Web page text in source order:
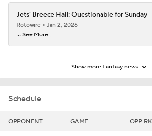
Schedule
OPPONENT GAME OPP RK
Jets' Breece Hall: Questionable for Sunday
Rotowire
Jan 2, 2026
... See More
Show more Fantasy news